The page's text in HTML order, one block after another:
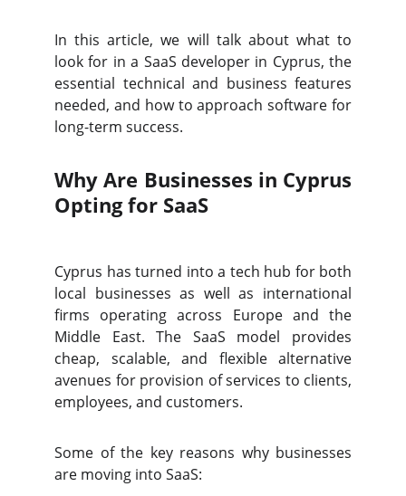
In this article, we will talk about what to
look for in a SaaS developer in Cyprus, the
essential technical and business features
needed, and how to approach software for
long-term success.
Why Are Businesses in Cyprus
Opting for SaaS
Cyprus has turned into a tech hub for both
local businesses as well as international
firms operating across Europe and the
Middle East. The SaaS model provides
cheap, scalable, and flexible alternative
avenues for provision of services to clients,
employees, and customers.
Some of the key reasons why businesses
are moving into SaaS: